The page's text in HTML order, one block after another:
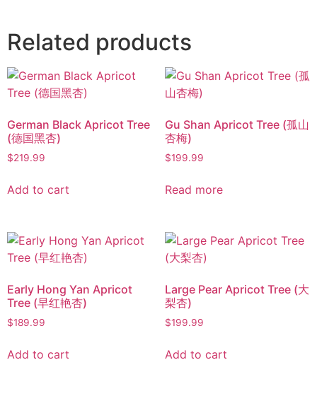
Related products
German Black Apricot Tree
(德国黑杏)
$219.99
Add to cart
Gu Shan Apricot Tree (孤山
杏梅)
$199.99
Read more
Early Hong Yan Apricot
Tree (早红艳杏)
$189.99
Add to cart
Large Pear Apricot Tree (大
梨杏)
$199.99
Add to cart